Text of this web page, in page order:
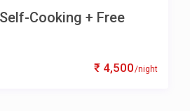
₹ 4,500/night
Cooking + Free